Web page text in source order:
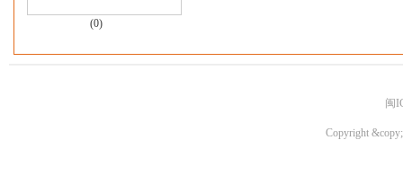
(0)
闽
Copyright